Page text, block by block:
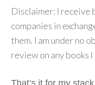
Disclaimer: I receive
companies in
them. I am under no
review on any books
That’s it for my